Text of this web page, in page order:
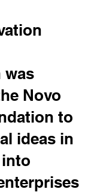
was
Novo
to
ideas in